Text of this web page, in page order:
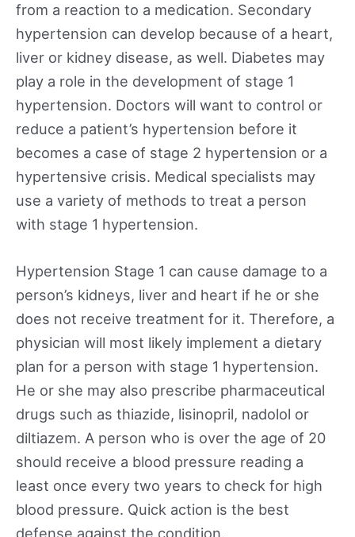
from a reaction to a medication. Secondary
hypertension can develop because of a heart,
liver or kidney disease, as well. Diabetes may
play a role in the development of stage 1
hypertension. Doctors will want to control or
reduce a patient’s hypertension before it
becomes a case of stage 2 hypertension or a
hypertensive crisis. Medical specialists may
use a variety of methods to treat a person
with stage 1 hypertension.
Hypertension Stage 1 can cause damage to a
person’s kidneys, liver and heart if he or she
does not receive treatment for it. Therefore, a
physician will most likely implement a dietary
plan for a person with stage 1 hypertension.
He or she may also prescribe pharmaceutical
drugs such as thiazide, lisinopril, nadolol or
diltiazem. A person who is over the age of 20
should receive a blood pressure reading a
least once every two years to check for high
blood pressure. Quick action is the best
defense against the condition.